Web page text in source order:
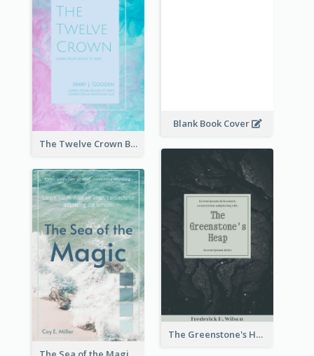
Blank Book Cover
The Twelve Crown Book Cover
The Greenstone's Heap Book Cover